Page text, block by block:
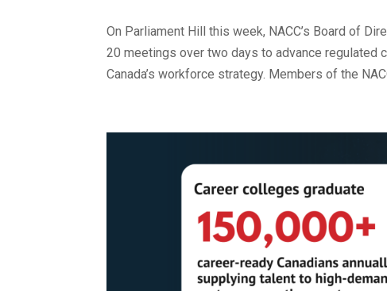
On Parliament Hill this week, NACC’s Board of
20 meetings over two days to advance regulated
Canada’s workforce strategy. Members of the